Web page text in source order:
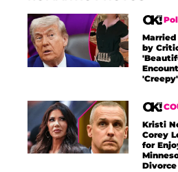
Married
by
'Creepy'
Kristi
Corey
for
Divorce